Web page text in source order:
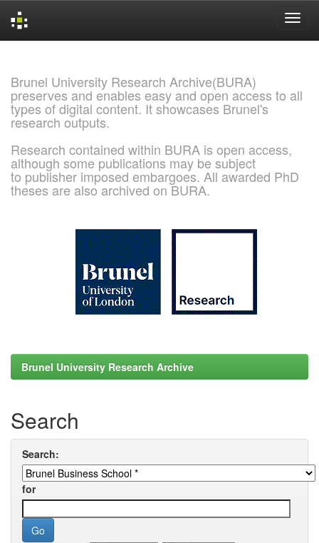
Brunel University Research Archive(BURA)
preserves and enables easy and open access to all
types of digital content. It showcases Brunel's
research outputs.
Research contained within BURA is open access,
although some publications may be subject
to publisher imposed embargoes. All awarded PhD
theses are also archived on BURA.
Brunel University Research Archive
Search
Search:
for